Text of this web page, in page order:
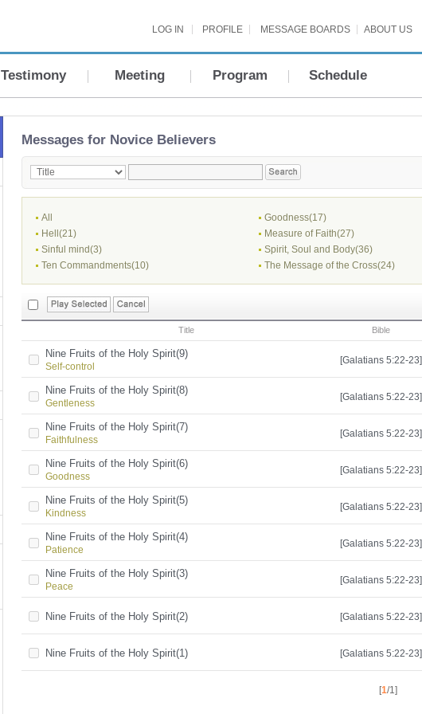
LOG IN PROFILE MESSAGE BOARDS ABOUT US
Testimony Meeting Program Schedule
Messages for Novice Believers
All Goodness(17)
Hell(21)
Measure of Faith(27)
Sinful mind(3)
Spirit, Soul and Body(36)
Ten Commandments(10)
The Message of the Cross(24)
Title Bible
Nine Fruits of the Holy Spirit(9)
Self-control
[Galatians 5:22-23]
Nine Fruits of the Holy Spirit(8)
Gentleness
[Galatians 5:22-23]
Nine Fruits of the Holy Spirit(7)
Faithfulness
[Galatians 5:22-23]
Nine Fruits of the Holy Spirit(6)
Goodness
[Galatians 5:22-23]
Nine Fruits of the Holy Spirit(5)
Kindness
[Galatians 5:22-23]
Nine Fruits of the Holy Spirit(4)
Patience
[Galatians 5:22-23]
Nine Fruits of the Holy Spirit(3)
Peace
[Galatians 5:22-23]
Nine Fruits of the Holy Spirit(2) [Galatians 5:22-23]
Nine Fruits of the Holy Spirit(1) [Galatians 5:22-23]
[1/1]